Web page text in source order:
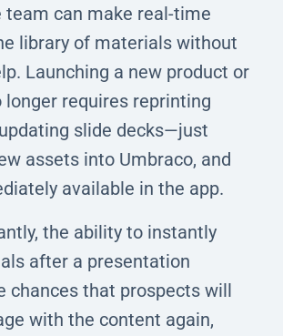
team can make real-time
library of materials without
Launching a new product or
longer requires reprinting
slide decks—just
assets into Umbraco, and
available in the app.
the ability to instantly
after a presentation
chances that prospects will
with the content again,